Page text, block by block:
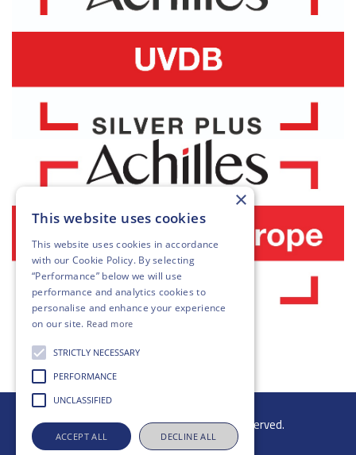
© 2026 Gibb Group Ltd. All rights reserved.
×
This website uses cookies
This website uses cookies in accordance
with our Cookie Policy. By selecting
“Performance” below we will use
performance and analytics cookies to
personalise and enhance your experience
on our site. Read more
STRICTLY NECESSARY
PERFORMANCE
UNCLASSIFIED
ACCEPT ALL DECLINE ALL